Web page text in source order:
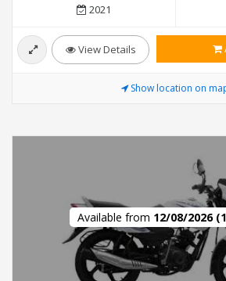
2021
View Details
Show location on
Available from 12/08/2026